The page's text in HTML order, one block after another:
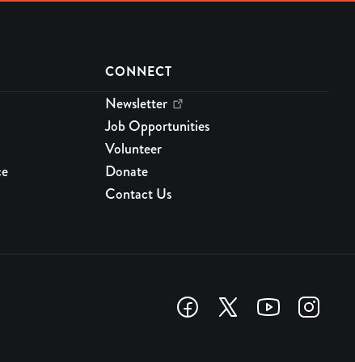
CONNECT
Newsletter
Job Opportunities
Volunteer
Donate
Contact Us